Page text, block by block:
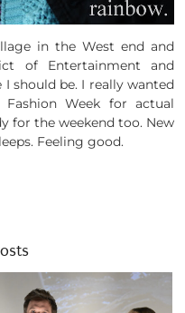
in the West end and
of Entertainment and
I should be. I really wanted
Week for actual
for the weekend too. New
Feeling good.